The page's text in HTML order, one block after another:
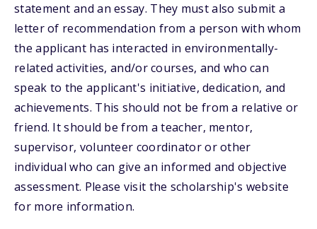
statement and an essay. They must also submit a
letter of recommendation from a person with whom
the applicant has interacted in environmentally-
related activities, and/or courses, and who can
speak to the applicant's initiative, dedication, and
achievements. This should not be from a relative or
friend. It should be from a teacher, mentor,
supervisor, volunteer coordinator or other
individual who can give an informed and objective
assessment. Please visit the scholarship's website
for more information.